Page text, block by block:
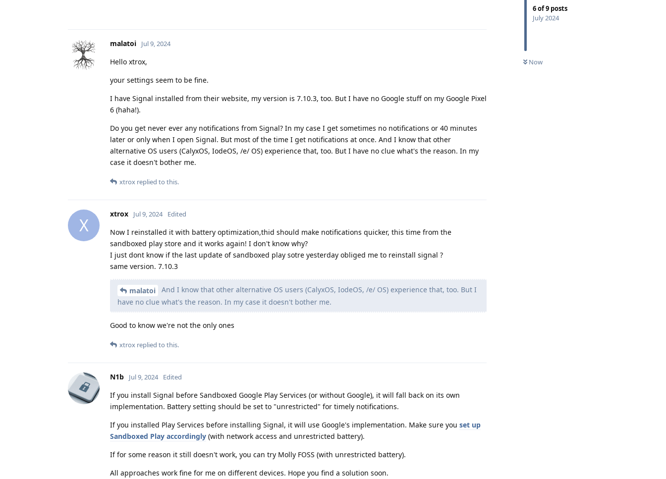
6of9 posts
July 2024
Now
malatoi Jul 9, 2024
Hello xtrox,
your settings seem to be fine.
I have Signal installed from their website, my version is 7.10.3, too. But I have no Google stuff on my Google Pixel
6 (haha!).
Do you get never ever any notifications from Signal? In my case I get sometimes no notifications or 40 minutes
later or only when I open Signal. But most of the time I get notifications at once. And I know that other
alternative OS users (CalyxOS, IodeOS, /e/ OS) experience that, too. But I have no clue what's the reason. In my
case it doesn't bother me.
xtrox replied to this.
X
xtrox Jul 9, 2024 Edited
Now I reinstalled it with battery optimization,thid should make notifications quicker, this time from the
sandboxed play store and it works again! I don't know why?
I just dont know if the last update of sandboxed play sotre yesterday obliged me to reinstall signal ?
same version. 7.10.3
malatoi
And I know that other alternative OS users (CalyxOS, IodeOS, /e/ OS) experience that, too. But I
have no clue what's the reason. In my case it doesn't bother me.
Good to know we're not the only ones
xtrox replied to this.
N1b Jul 9, 2024 Edited
If you install Signal before Sandboxed Google Play Services (or without Google), it will fall back on its own
implementation. Battery setting should be set to "unrestricted" for timely notifications.
If you installed Play Services before installing Signal, it will use Google's implementation. Make sure you set up
Sandboxed Play accordingly (with network access and unrestricted battery).
If for some reason it still doesn't work, you can try Molly FOSS (with unrestricted battery).
All approaches work fine for me on different devices. Hope you find a solution soon.